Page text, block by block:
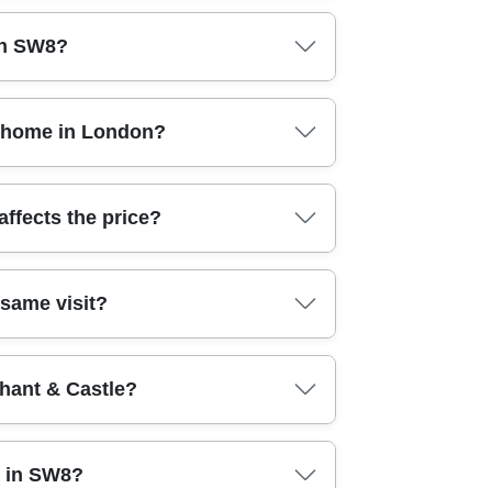
worth it. Our team in London handles
on thorough standards, not quick wipes.
SW8?
that reach high-touch areas properly.
& safety standards, so your home is
in London?
of mind when you're out, at work, or
the price?
typically costs more if there's heavy
costs change.
visit?
preparing a home for viewings or you
move-out dates.
& Castle?
can reach areas near Elephant & Castle and
SW8?